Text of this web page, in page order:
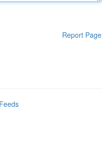
Report Page